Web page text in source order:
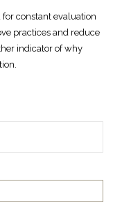
constant evaluation
practices and reduce
indicator of why